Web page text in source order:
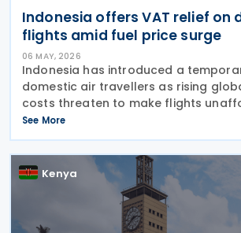
Indonesia offers VAT relief on
flights amid fuel price surge
06 MAY, 2026
Indonesia has introduced a
domestic air travellers as rising
costs threaten to make flights
many citizens. The Finance Minister
Number 24 of 2026 (PMK-24),
See More
Kenya